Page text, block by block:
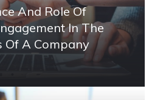
And Role Of
In The
Of A Company